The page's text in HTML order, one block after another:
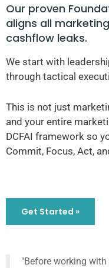
Our proven
aligns all
cashflow leaks.
We start with
through tactical
This is not just
and your entire
DCFAI framework so
Commit, Focus, Act,
Get Started »
"Before working